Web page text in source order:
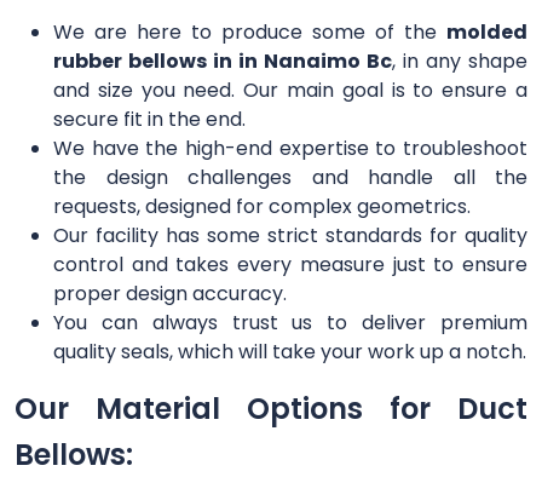
We are here to produce some of the molded
rubber bellows in in Nanaimo Bc, in any shape
and size you need. Our main goal is to ensure a
secure fit in the end.
We have the high-end expertise to troubleshoot
the design challenges and handle all the
requests, designed for complex geometrics.
Our facility has some strict standards for quality
control and takes every measure just to ensure
proper design accuracy.
You can always trust us to deliver premium
quality seals, which will take your work up a notch.
Our Material Options for Duct
Bellows: